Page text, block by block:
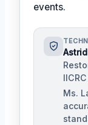
events.
Ms.